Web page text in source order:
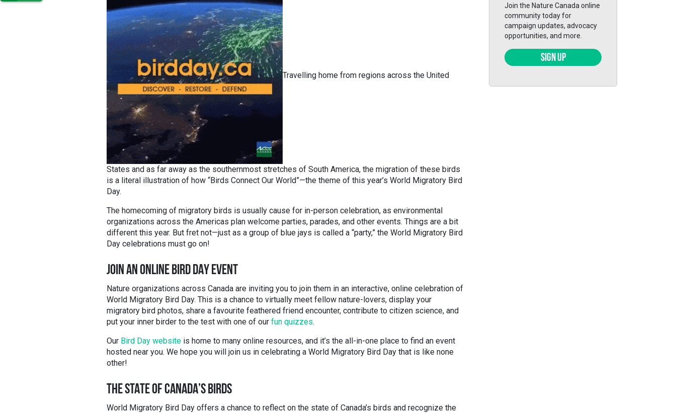
Travelling home from regions across the United
States and as far away as the southernmost stretches of South America, the migration of these birds
is a literal illustration of how “Birds Connect Our World”—the theme of this year’s World Migratory Bird
Day.
The homecoming of migratory birds is usually cause for in-person celebration, as environmental
organizations across the Americas plan welcome parties, parades, and other events. Things are a bit
different this year. But fret not—just as a group of blue jays is called a “party,” the World Migratory Bird
Day celebrations must go on!
JOIN AN ONLINE BIRD DAY EVENT
Nature organizations across Canada are inviting you to join them in an interactive, online celebration of
World Migratory Bird Day. This is a chance to virtually meet fellow nature-lovers, display your
migratory bird photos, share a favourite feathered friend encounter, contribute to citizen science, and
put your inner birder to the test with one of our fun quizzes.
Our Bird Day website is home to many online resources, and it’s the all-in-one place to find an event
hosted near you. We hope you will join us in celebrating a World Migratory Bird Day that is like none
other!
THE STATE OF CANADA’S BIRDS
World Migratory Bird Day offers a chance to reflect on the state of Canada’s birds and recognize the
Join the Nature Canada online
community today for
campaign updates, advocacy
opportunities, and more.
SIGN UP